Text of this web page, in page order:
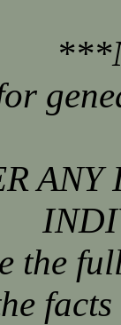
the
facts